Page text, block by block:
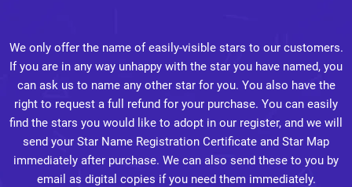
We only offer the name of easily-visible stars to our customers.
If you are in any way unhappy with the star you have named, you
can ask us to name any other star for you. You also have the
right to request a full refund for your purchase. You can easily
find the stars you would like to adopt in our register, and we will
send your Star Name Registration Certificate and Star Map
immediately after purchase. We can also send these to you by
email as digital copies if you need them immediately.